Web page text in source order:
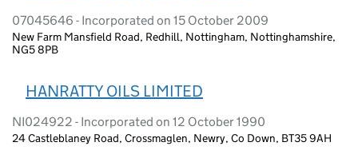
07045646 - Incorporated on 15 October 2009
New Farm Mansfield Road, Redhill, Nottingham, Nottinghamshire,
NG5 8PB
HANRATTY OILS LIMITED
NI024922 - Incorporated on 12 October 1990
24 Castleblaney Road, Crossmaglen, Newry, Co Down, BT35 9AH